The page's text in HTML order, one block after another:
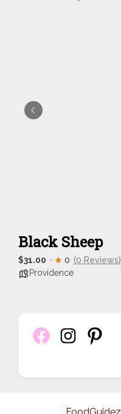
Black Sheep
$31.00 0 (0 Reviews)
Providence